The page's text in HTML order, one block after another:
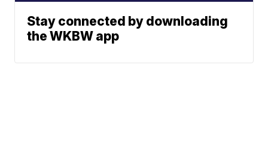
Stay connected by downloading
the WKBW app